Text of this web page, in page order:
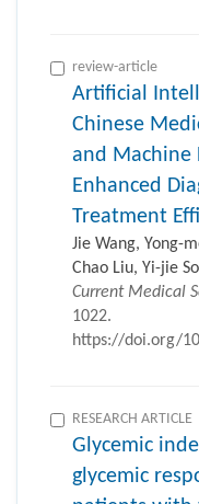
review-article
Artificial
Chinese
and Machine
Enhanced
Treatment
Jie Wang, Yong-
Chao Liu, Yi-jie
Current Medical
1022.
https://doi.org/
RESEARCH ARTICLE
Glycemic
glycemic